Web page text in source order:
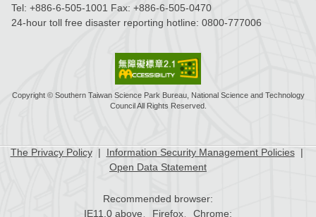
Tel: +886-6-505-1001 Fax: +886-6-505-0470
24-hour toll free disaster reporting hotline: 0800-777006
Copyright © Southern Taiwan Science Park Bureau, National Science and Technology
Council All Rights Reserved.
The Privacy Policy | Information Security Management Policies |
Open Data Statement
Recommended browser:
IE11.0 above、Firefox、Chrome;